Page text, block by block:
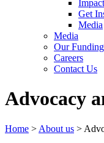
Get
Media
Media
Our Funding
Careers
Contact Us
Advocacy
Home > About us >